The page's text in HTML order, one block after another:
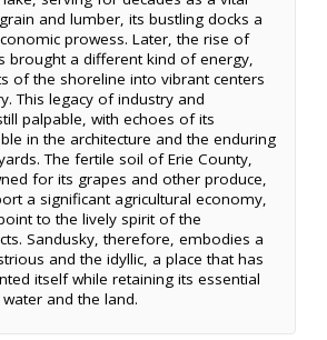
and lumber, its bustling docks a
prowess. Later, the rise of
brought a different kind of energy,
of the shoreline into vibrant centers
This legacy of industry and
palpable, with echoes of its
in the architecture and the enduring
The fertile soil of Erie County,
for its grapes and other produce,
a significant agricultural economy,
to the lively spirit of the
Sandusky, therefore, embodies a
and the idyllic, a place that has
itself while retaining its essential
and the land.